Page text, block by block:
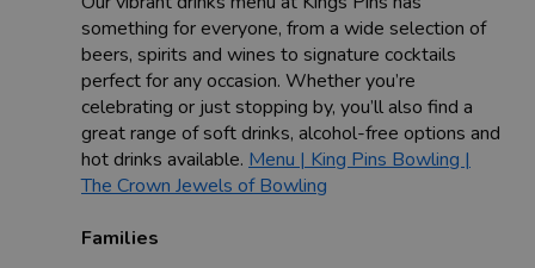
something for everyone, from a wide selection of
beers, spirits and wines to signature cocktails
perfect for any occasion. Whether you’re
celebrating or just stopping by, you’ll also find a
great range of soft drinks, alcohol-free options and
hot drinks available. Menu | King Pins Bowling |
The Crown Jewels of Bowling
Families